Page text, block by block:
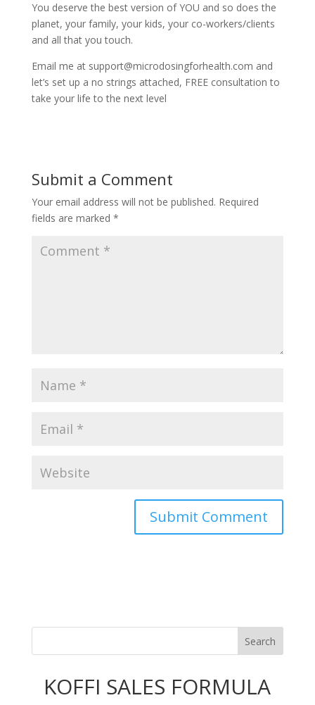
You deserve the best version of YOU and so does the
planet, your family, your kids, your co-workers/clients
and all that you touch.
Email me at support@microdosingforhealth.com and
let’s set up a no strings attached, FREE consultation to
take your life to the next level
Submit a Comment
Your email address will not be published. Required
fields are marked *
KOFFI SALES FORMULA